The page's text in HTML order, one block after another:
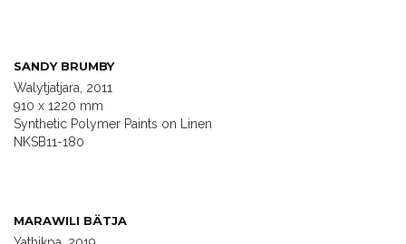
SANDY BRUMBY
Walytjatjara, 2011
910 x 1220 mm
Synthetic Polymer Paints on Linen
NKSB11-180
MARAWILI BÄTJA